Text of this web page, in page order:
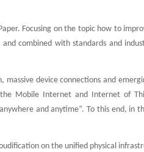
Focusing on the topic how to
and combined with standards and
device connections and
Mobile Internet and Internet of
and anytime”. To this end, in
on the unified physical